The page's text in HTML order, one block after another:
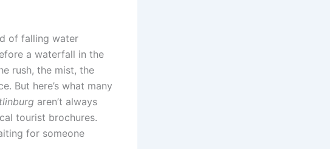
of falling water
a waterfall in the
rush, the mist, the
But here’s what many
aren’t always
tourist brochures.
for someone